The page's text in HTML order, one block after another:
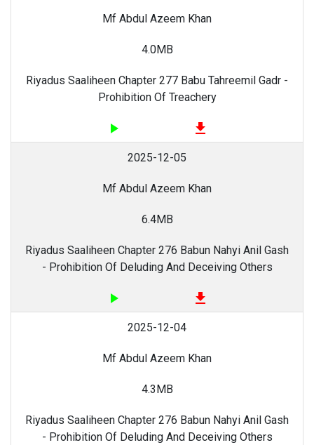
Mf Abdul Azeem Khan
4.0MB
Riyadus Saaliheen Chapter 277 Babu Tahreemil Gadr -
Prohibition Of Treachery
play_arrow file_download
2025-12-05
Mf Abdul Azeem Khan
6.4MB
Riyadus Saaliheen Chapter 276 Babun Nahyi Anil Gash
- Prohibition Of Deluding And Deceiving Others
play_arrow file_download
2025-12-04
Mf Abdul Azeem Khan
4.3MB
Riyadus Saaliheen Chapter 276 Babun Nahyi Anil Gash
- Prohibition Of Deluding And Deceiving Others